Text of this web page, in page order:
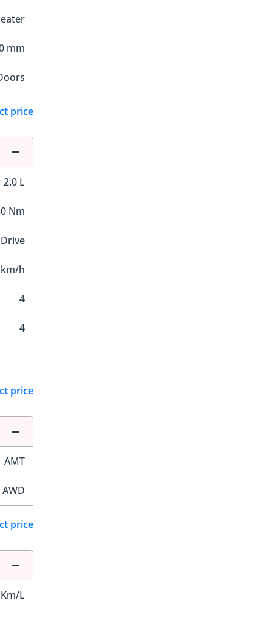
mm
price
2.0 L
Nm
h
4
4
price
AMT
AWD
price
L